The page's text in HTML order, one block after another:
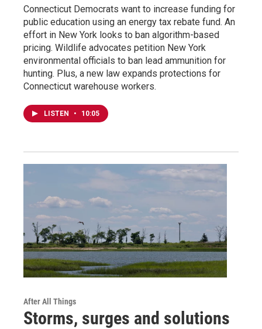
Connecticut Democrats want to increase funding for
public education using an energy tax rebate fund. An
effort in New York looks to ban algorithm-based
pricing. Wildlife advocates petition New York
environmental officials to ban lead ammunition for
hunting. Plus, a new law expands protections for
Connecticut warehouse workers.
LISTEN • 10:05
After All Things
Storms, surges and solutions